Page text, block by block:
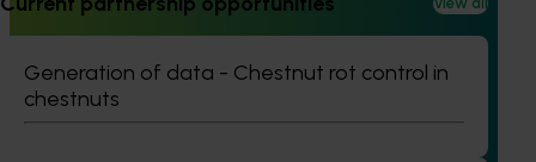
Generation of data - Chestnut rot control in
chestnuts
Understanding the cause of blueberry root
wrapping and associated root crown disorders